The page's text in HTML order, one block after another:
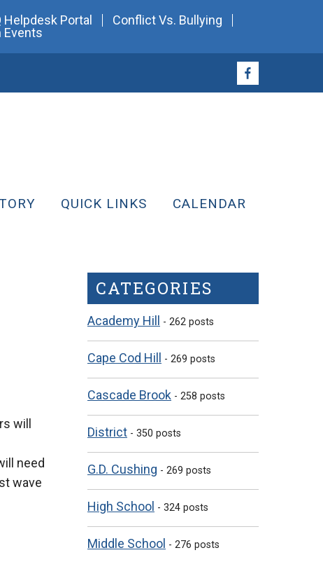
Helpdesk Portal
Conflict Vs. Bullying
Events
QUICK LINKS CALENDAR
will
need
wave
CATEGORIES
Academy Hill - 262 posts
Cape Cod Hill - 269 posts
Cascade Brook - 258 posts
District - 350 posts
G.D. Cushing - 269 posts
High School - 324 posts
Middle School - 276 posts